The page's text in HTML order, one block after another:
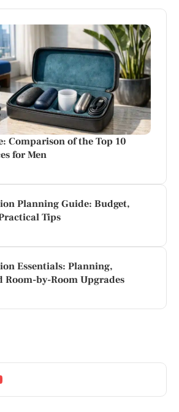
Comparison of the Top 10
for Men
Planning Guide: Budget,
Tips
Essentials: Planning,
Room-by-Room Upgrades